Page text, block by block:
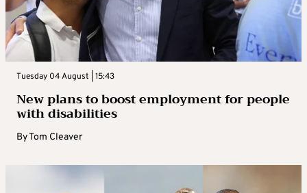
Tuesday 04 August | 15:43
New plans to boost employment for people
with disabilities
ByTom Cleaver